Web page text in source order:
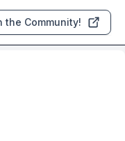
the Community!